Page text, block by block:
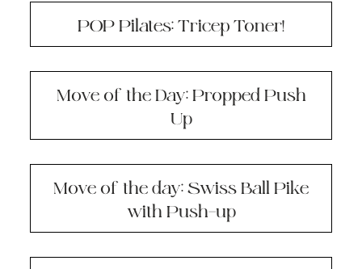
POP Pilates: Tricep Toner!
Move of the Day: Propped Push
Up
Move of the day: Swiss Ball Pike
with Push-up